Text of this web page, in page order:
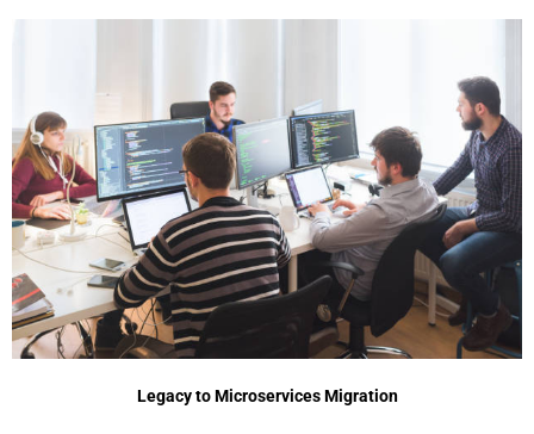
Legacy to Microservices Migration